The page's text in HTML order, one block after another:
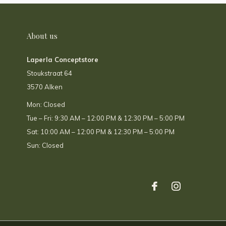
About us
Laperla Conceptstore
Stoukstraat 64
3570 Alken
Mon: Closed
Tue – Fri: 9:30 AM – 12:00 PM & 12:30 PM – 5:00 PM
Sat: 10:00 AM – 12:00 PM & 12:30 PM – 5:00 PM
Sun: Closed